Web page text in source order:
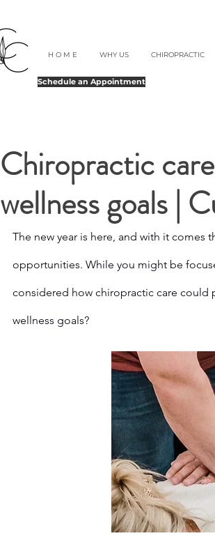
H O M E WHY US CHIROPRACTIC
Schedule an Appointment
Chiropractic
wellness goals |
The new year is here, and with it comes
opportunities. While you might be
considered how chiropractic care could
wellness goals?